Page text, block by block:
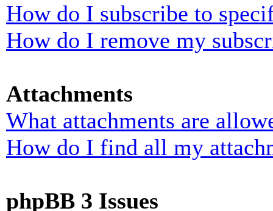
How do I subscribe to
How do I remove my
Attachments
What attachments are
How do I find all my
phpBB 3 Issues